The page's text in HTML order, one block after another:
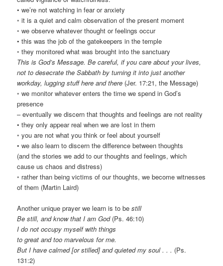
• we’re not watching in fear or anxiety
◦ it is a quiet and calm observation of the present moment
◦ we observe whatever thought or feelings occur
• this was the job of the gatekeepers in the temple
◦ they monitored what was brought into the sanctuary
This is God’s Message. Be careful, if you care about your lives,
not to desecrate the Sabbath by turning it into just another
workday, lugging stuff here and there (Jer. 17:21, the Message)
◦ we monitor whatever enters the time we spend in God’s
presence
– eventually we discern that thoughts and feelings are not reality
• they only appear real when we are lost in them
◦ you are not what you think or feel about yourself
• we also learn to discern the difference between thoughts
(and the stories we add to our thoughts and feelings, which
cause us chaos and distress)
◦ rather than being victims of our thoughts, we become witnesses
of them (Martin Laird)
Another unique prayer we learn is to bestill
Be still, and know that I am God(Ps. 46:10)
I do not occupy myself with things
to great and too marvelous for me.
But I have calmed [or stilled] and quieted my soul . . . (Ps.
131:2)